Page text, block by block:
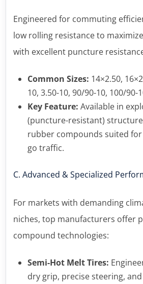
Engineered for commuting
low rolling resistance to
with excellent puncture
Common Sizes: 14×2.50,
10, 3.50-10, 90/90-10, 100/90-
Key Feature: Available in
(puncture-resistant)
rubber compounds suited
go traffic.
C. Advanced & Specialized
For markets with demanding
niches, top manufacturers offer
compound technologies:
Semi-Hot Melt Tires:
dry grip, precise steering,